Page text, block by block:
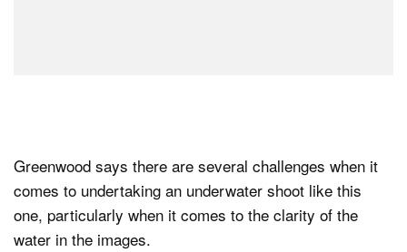
Greenwood says there are several challenges when it
comes to undertaking an underwater shoot like this
one, particularly when it comes to the clarity of the
water in the images.